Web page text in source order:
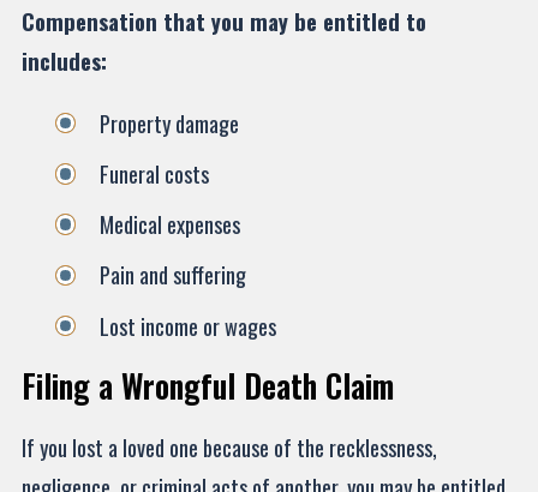
Compensation that you may be entitled to
includes:
Property damage
Funeral costs
Medical expenses
Pain and suffering
Lost income or wages
Filing a Wrongful Death Claim
If you lost a loved one because of the recklessness,